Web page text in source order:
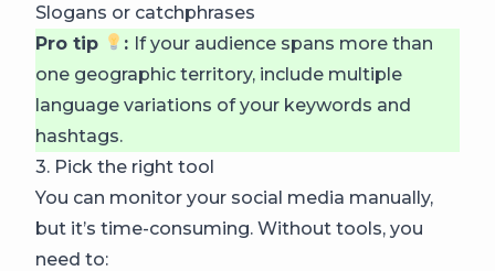
Slogans or catchphrases
Pro tip
: If your audience spans more than
one geographic territory, include multiple
language variations of your keywords and
hashtags.
3. Pick the right tool
You can monitor your social media manually,
but it’s time-consuming. Without tools, you
need to: